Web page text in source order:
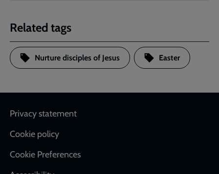
Related tags
Nurture disciples of Jesus Easter
Footer
Privacy statement
Cookie policy
Cookie Preferences